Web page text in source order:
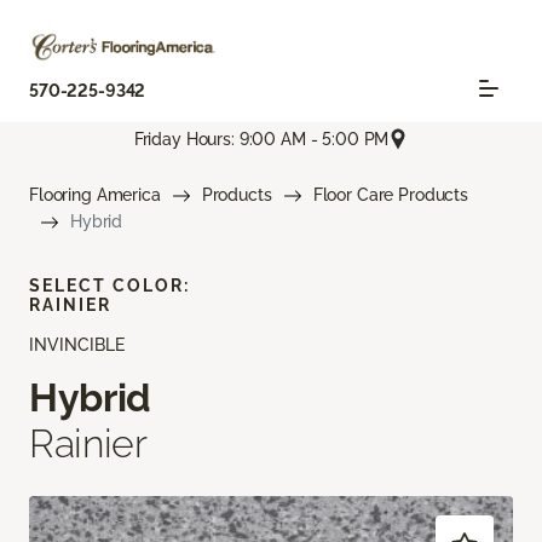
570-225-9342
Friday Hours: 9:00 AM - 5:00 PM
Flooring America Products
Floor Care Products
Hybrid
INVINCIBLE
Hybrid
Rainier
SELECT COLOR:
RAINIER